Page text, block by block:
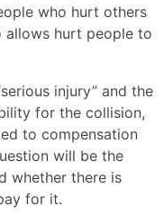
who hurt others
allows hurt people to
injury” and the
for the collision,
to compensation
will be the
whether there is
for it.